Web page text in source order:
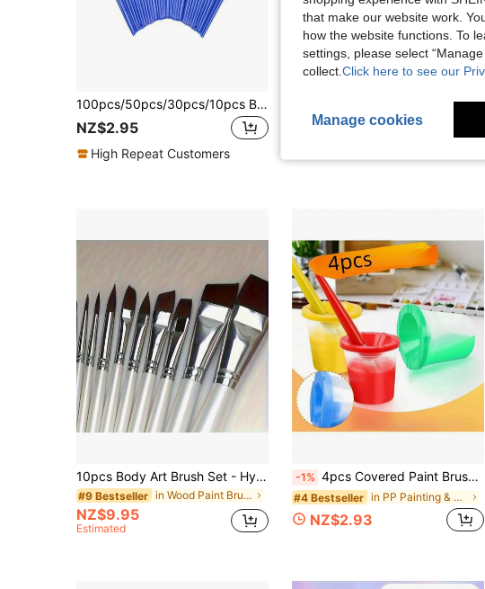
100pcs/50pcs/30pcs/10pcs Blue Plastic Handle Art Brushes & Liners, Suitable For Painting, Drawing & Outlining,Back To School,School Supplies
NZ$2.95
High Repeat Customers
Sponge Daubers For Crafting - Perfect For Use With A Variety Of Coloring Mediums Such As Ink, Paint, Glue & More - Fits Over The Finger And Makes Blending Accuracy Easier Back To School,Back To School,School Supplies
NZ$1.95
10pcs Body Art Brush Set - Hypoallergenic Nylon Bristles For Face/Body/Nail Painting | Multi-Angle Tips With Dual-Texture Design, Ideal For SFX Makeup, Bridal Henna & Costume Parties,Back To School,School Supplies
#9 Bestseller in Wood Paint Brushes
NZ$9.95
Estimated
-1% 4pcs Covered Paint Brush Holder, Paint Tool Wash Bucket, Leak-Proof Mixing Cup, Watercolor Brush Cleaning Cup, Nail Art Brush Wash Cup, Small Painting Plastic Makeup Color Cleaning Cup Set, Detachable, Art School - Artist Supplies - School Supplies - Back To School Gifts - Easy To Clean
#4 Bestseller in PP Painting & Drawing Supplies
NZ$2.93
that make our website work.
how the website functions. To
settings, please select
collect. Click here to see our
Manage cookies